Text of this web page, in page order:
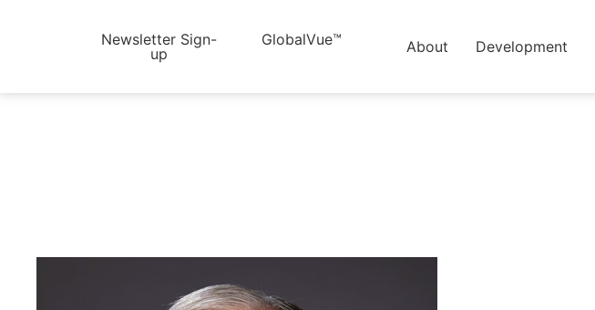
Newsletter Sign-
up
GlobalVue™ About Development